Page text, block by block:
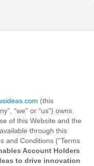
(this
“we” or “us”) owns
of this Website and the
through this
and Conditions (“Terms
Account Holders
to drive innovation